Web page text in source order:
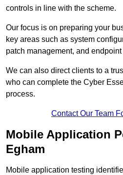
controls in line with the scheme.
Our focus is on preparing your
key areas such as system
patch management, and endpoint
We can also direct clients to a
who can complete the Cyber
process.
Contact Our Team
Mobile Application
Egham
Mobile application testing